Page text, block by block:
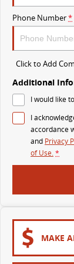
The perfect
PEOPLE MOVER
VAN & BUS
DELIVER 9
The van
Phone Number*
Click to Add
Additional
I would like
I
accordance
and Privacy
of Use.*
MAKE